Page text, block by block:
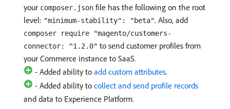
your composer.json file has the following on the root
level: "minimum-stability": "beta". Also, add
composer require "magento/customers-
connector: ^1.2.0" to send customer profiles from
your Commerce instance to SaaS.
- Added ability to add custom attributes.
- Added ability to collect and send profile records
and data to Experience Platform.